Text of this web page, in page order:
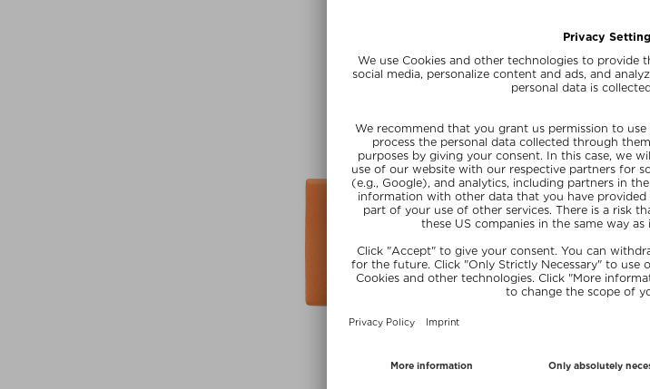
PERFUMER H MUTHA™